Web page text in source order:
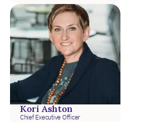
Kori Ashton
Chief Executive Officer